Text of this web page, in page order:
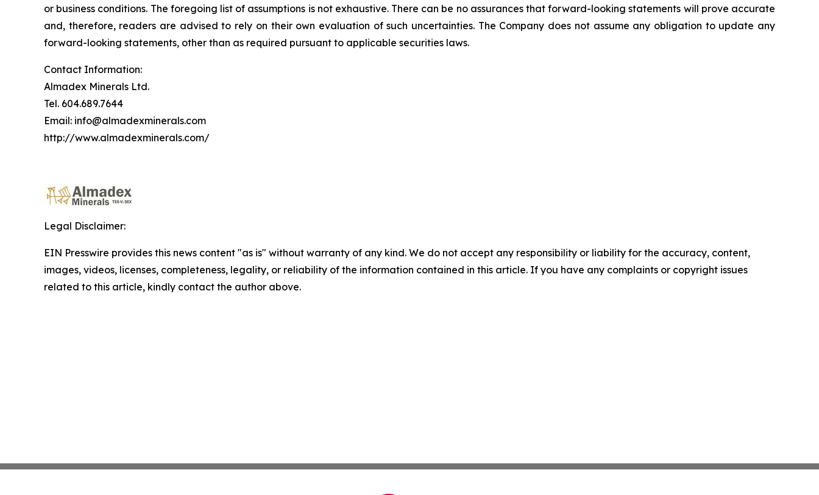
or business conditions. The foregoing list of assumptions is not exhaustive. There can be no assurances that forward-looking statements will prove accurate
and, therefore, readers are advised to rely on their own evaluation of such uncertainties. The Company does not assume any obligation to update any
forward-looking statements, other than as required pursuant to applicable securities laws.
Contact Information:
Almadex Minerals Ltd.
Tel. 604.689.7644
Email: info@almadexminerals.com
http://www.almadexminerals.com/
Legal Disclaimer:
EIN Presswire provides this news content "as is" without warranty of any kind. We do not accept any responsibility or liability for the accuracy, content,
images, videos, licenses, completeness, legality, or reliability of the information contained in this article. If you have any complaints or copyright issues
related to this article, kindly contact the author above.